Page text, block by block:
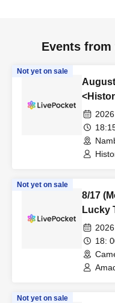
Events from
Not yet on sale
Not yet on sale
8/17
Lucky
18:
Not yet on sale